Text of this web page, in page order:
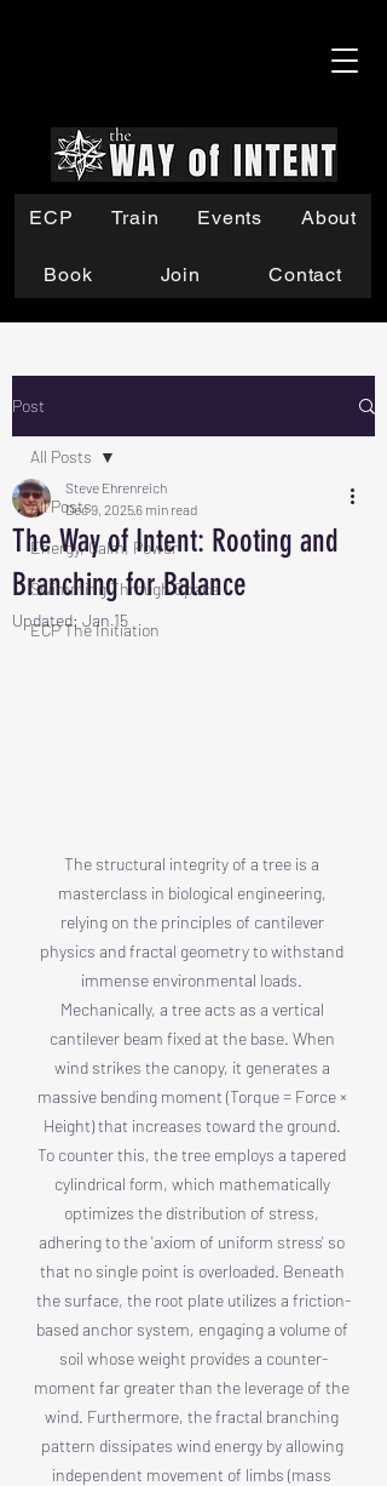
ECP Train Events About
Book Join Contact
Post
All Posts
Energy, Calm, Power
Swimming Through Space
ECP The Initiation
All Posts
The Way of Intent: Rooting and
Branching for Balance
Steve Ehrenreich
Dec 9, 20256 min read
Updated: Jan 15
The structural integrity of a tree is a
masterclass in biological engineering,
relying on the principles of cantilever
physics and fractal geometry to withstand
immense environmental loads.
Mechanically, a tree acts as a vertical
cantilever beam fixed at the base. When
wind strikes the canopy, it generates a
massive bending moment (Torque = Force ×
Height) that increases toward the ground.
To counter this, the tree employs a tapered
cylindrical form, which mathematically
optimizes the distribution of stress,
adhering to the 'axiom of uniform stress' so
that no single point is overloaded. Beneath
the surface, the root plate utilizes a friction-
based anchor system, engaging a volume of
soil whose weight provides a counter-
moment far greater than the leverage of the
wind. Furthermore, the fractal branching
pattern dissipates wind energy by allowing
independent movement of limbs (mass